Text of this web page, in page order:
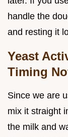
handle the
and resting it
Yeast
Timing
Since we are
mix it straight
the milk and